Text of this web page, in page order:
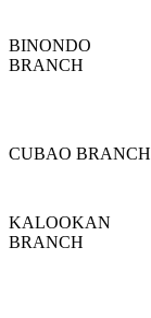
BINONDO
BRANCH
CUBAO BRANCH
KALOOKAN
BRANCH